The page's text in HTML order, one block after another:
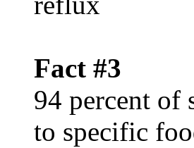
Fact #3
94 percent of
to specific